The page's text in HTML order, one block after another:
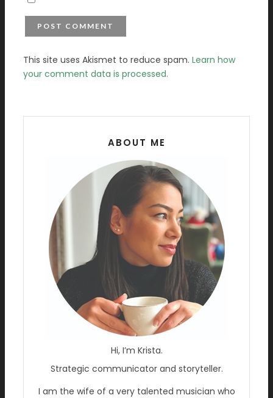
This site uses Akismet to reduce spam. Learn how
your comment data is processed.
ABOUT ME
Hi, I’m Krista.
Strategic communicator and storyteller.
I am the wife of a very talented musician who